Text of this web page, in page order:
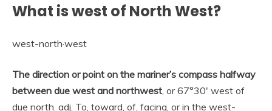
What is west of North West?
west-north·west
The direction or point on the mariner’s compass halfway
between due west and northwest , or 67°30′ west of
due north. adj. To, toward, of, facing, or in the west-